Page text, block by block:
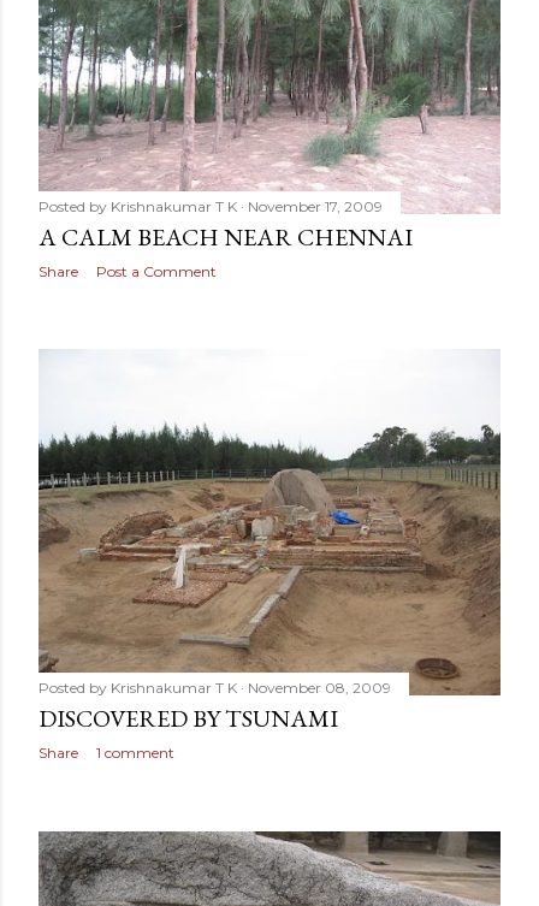
Posted by Krishnakumar T K November 17, 2009
A CALM BEACH NEAR CHENNAI
Share Post a Comment
Posted by Krishnakumar T K November 08, 2009
DISCOVERED BY TSUNAMI
Share 1 comment